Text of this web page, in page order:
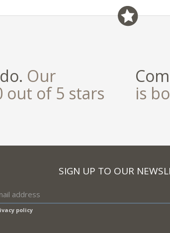
field
Our
out of 5 stars
is
SIGN UP TO OUR
policy